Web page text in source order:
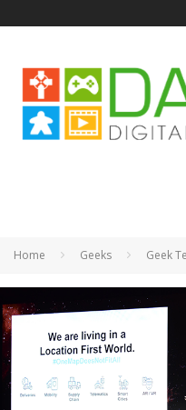
Home Geeks Geek